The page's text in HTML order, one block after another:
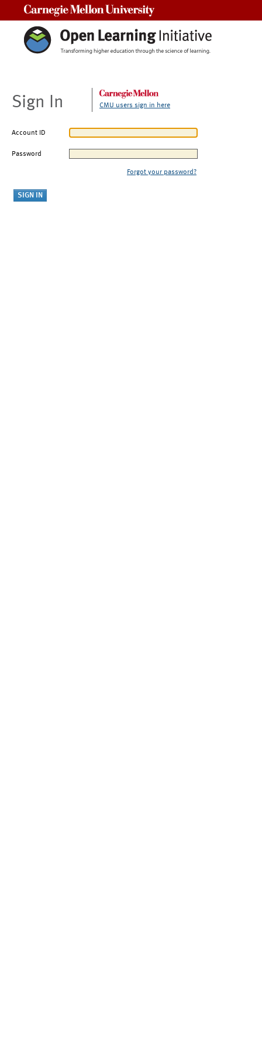
Sign In CMU users sign in here
Account ID
Password
Forgot your password?